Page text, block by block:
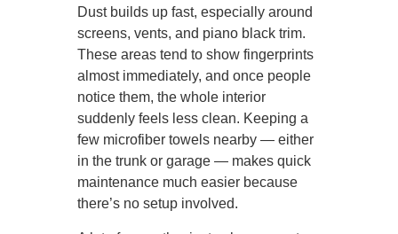
Dust builds up fast, especially around
screens, vents, and piano black trim.
These areas tend to show fingerprints
almost immediately, and once people
notice them, the whole interior
suddenly feels less clean. Keeping a
few microfiber towels nearby — either
in the trunk or garage — makes quick
maintenance much easier because
there’s no setup involved.